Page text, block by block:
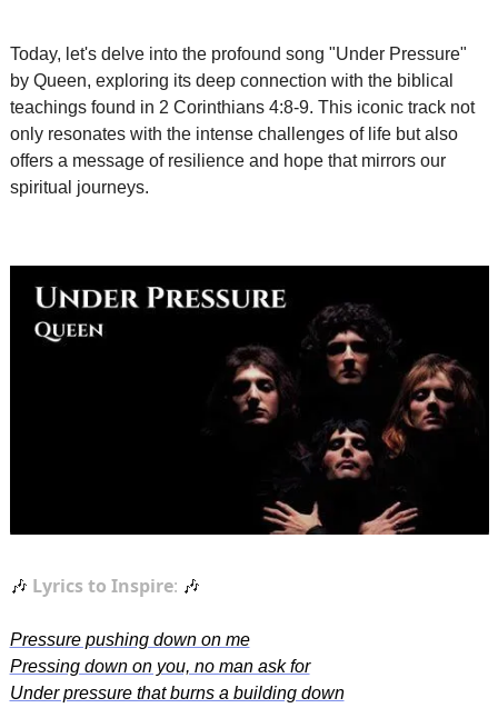
Today, let's delve into the profound song "Under Pressure"
by Queen, exploring its deep connection with the biblical
teachings found in 2 Corinthians 4:8-9. This iconic track not
only resonates with the intense challenges of life but also
offers a message of resilience and hope that mirrors our
spiritual journeys.
🎶 Lyrics to Inspire: 🎶
Pressure pushing down on me
Pressing down on you, no man ask for
Under pressure that burns a building down